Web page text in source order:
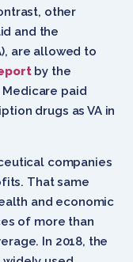
other
and the
are allowed to
by the
paid
drugs as VA in
companies
That same
and economic
of more than
In 2018, the